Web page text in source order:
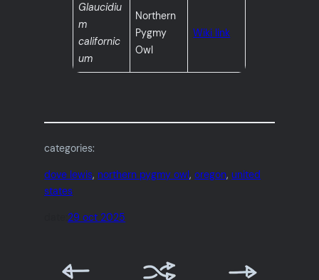
Glaucidiu
m
californic
um
Northern
Pygmy
Owl
Wiki link
categories:
dove lewis, northern pygmy owl, oregon, united
states
29 oct 2025